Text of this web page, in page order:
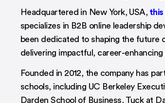
Headquartered in New York, USA, this
specializes in B2B online leadership
been dedicated to shaping the future
delivering impactful, career-enhancing
Founded in 2012, the company has
schools, including UC Berkeley
Darden School of Business, Tuck at